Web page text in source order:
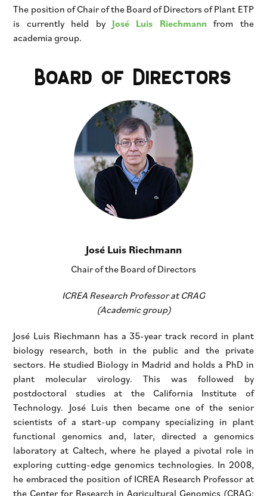
The position of Chair of the Board of Directors of Plant ETP
is currently held by José Luis Riechmann from the
academia group.
Board of Directors
José Luis Riechmann
Chair of the Board of Directors
ICREA Research Professor at CRAG
(Academic group)
José Luis Riechmann has a 35-year track record in plant
biology research, both in the public and the private
sectors. He studied Biology in Madrid and holds a PhD in
plant molecular virology. This was followed by
postdoctoral studies at the California Institute of
Technology. José Luis then became one of the senior
scientists of a start-up company specializing in plant
functional genomics and, later, directed a genomics
laboratory at Caltech, where he played a pivotal role in
exploring cutting-edge genomics technologies. In 2008,
he embraced the position of ICREA Research Professor at
the Center for Research in Agricultural Genomics (CRAG;